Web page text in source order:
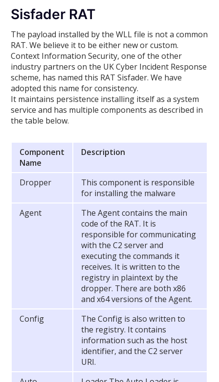
Sisfader RAT
The payload installed by the WLL file is not a common
RAT. We believe it to be either new or custom.
Context Information Security, one of the other
industry partners on the UK Cyber Incident Response
scheme, has named this RAT Sisfader. We have
adopted this name for consistency.
It maintains persistence installing itself as a system
service and has multiple components as described in
the table below.
Component
Name
Description
Dropper
This component is responsible
for installing the malware
Agent
The Agent contains the main
code of the RAT. It is
responsible for communicating
with the C2 server and
executing the commands it
receives. It is written to the
registry in plaintext by the
dropper. There are both x86
and x64 versions of the Agent.
Config
The Config is also written to
the registry. It contains
information such as the host
identifier, and the C2 server
URI.